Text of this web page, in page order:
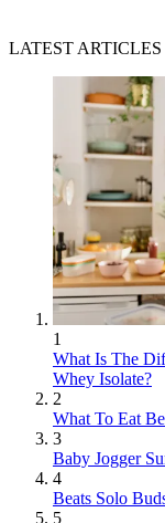
LATEST ARTICLES
1
What Is The
Whey Isolate?
2
What To Eat
3
Baby Jogger
4
Beats Solo
5